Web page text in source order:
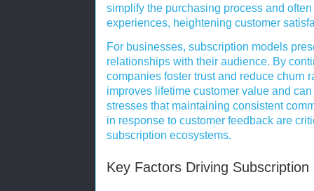
simplify the purchasing process and
experiences, heightening customer
For businesses, subscription models
relationships with their audience. By
companies foster trust and reduce churn
improves lifetime customer value and
stresses that maintaining consistent
in response to customer feedback are
subscription ecosystems.
Key Factors Driving